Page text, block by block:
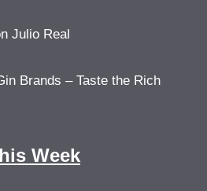
Julio Real
Brands – Taste the Rich
Week